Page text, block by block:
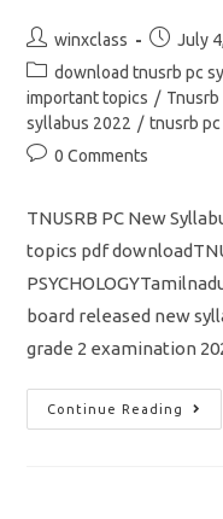
Post
author:
winxclass
PostJuly
Post
category:
download tnusrb pc
important topics / Tnusrb
syllabus 2022 / tnusrb
Post0 Comments
TNUSRB PC New
topics pdf
board released new
grade 2 examination
Continue Reading
PC